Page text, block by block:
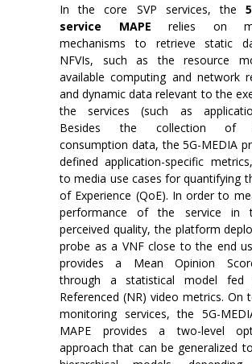
In the core SVP services, the
service MAPE relies on
mechanisms to retrieve static
NFVIs, such as the resource
available computing and network
and dynamic data relevant to the
the services (such as
Besides the collection of
consumption data, the 5G-MEDIA
defined application-specific
to media use cases for quantifying
of Experience (QoE). In order to
performance of the service in
perceived quality, the platform
probe as a VNF close to the end
provides a Mean Opinion
through a statistical model fed
Referenced (NR) video metrics. On
monitoring services, the 5G-
MAPE provides a two-level
approach that can be generalized